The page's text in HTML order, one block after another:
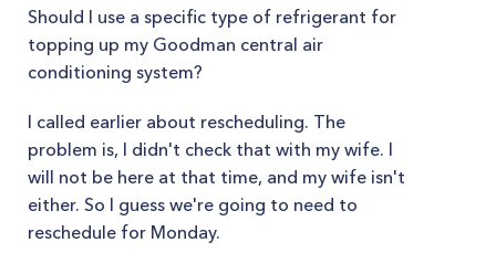
Should I use a specific type of refrigerant for
topping up my Goodman central air
conditioning system?
I called earlier about rescheduling. The
problem is, I didn't check that with my wife. I
will not be here at that time, and my wife isn't
either. So I guess we're going to need to
reschedule for Monday.